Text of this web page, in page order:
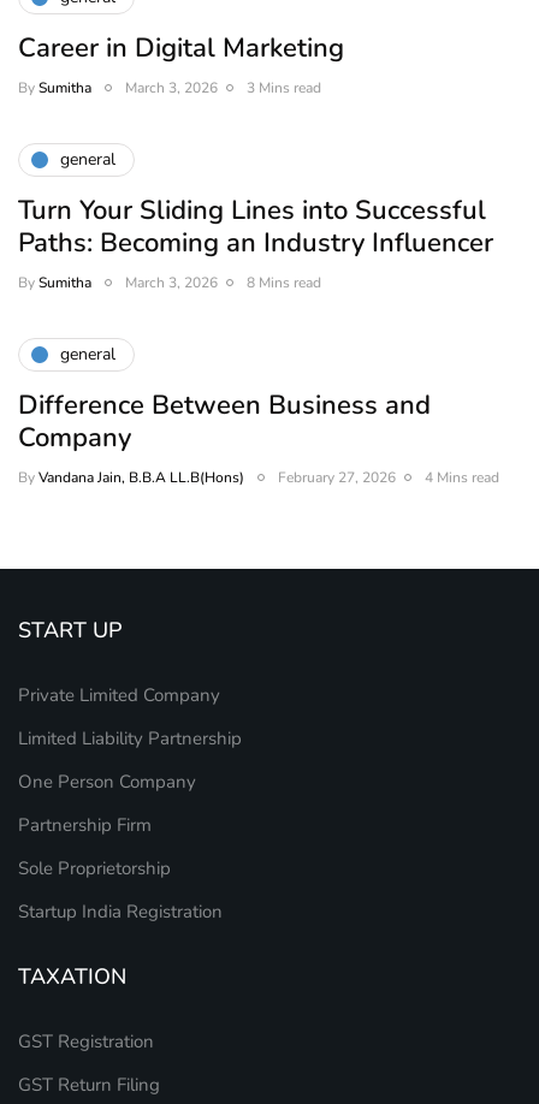
Career in Digital Marketing
BySumitha March 3, 2026 3 Mins read
general
Turn Your Sliding Lines into Successful
Paths: Becoming an Industry Influencer
BySumitha March 3, 2026 8 Mins read
general
Difference Between Business and
Company
ByVandana Jain, B.B.A LL.B(Hons) February 27, 2026 4 Mins read
START UP
Private Limited Company
Limited Liability Partnership
One Person Company
Partnership Firm
Sole Proprietorship
Startup India Registration
TAXATION
GST Registration
GST Return Filing